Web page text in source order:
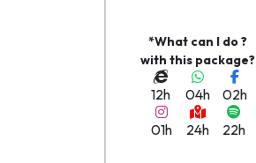
*What can I do ?
with this package?
12h 04h
02h
01h
24h 22h